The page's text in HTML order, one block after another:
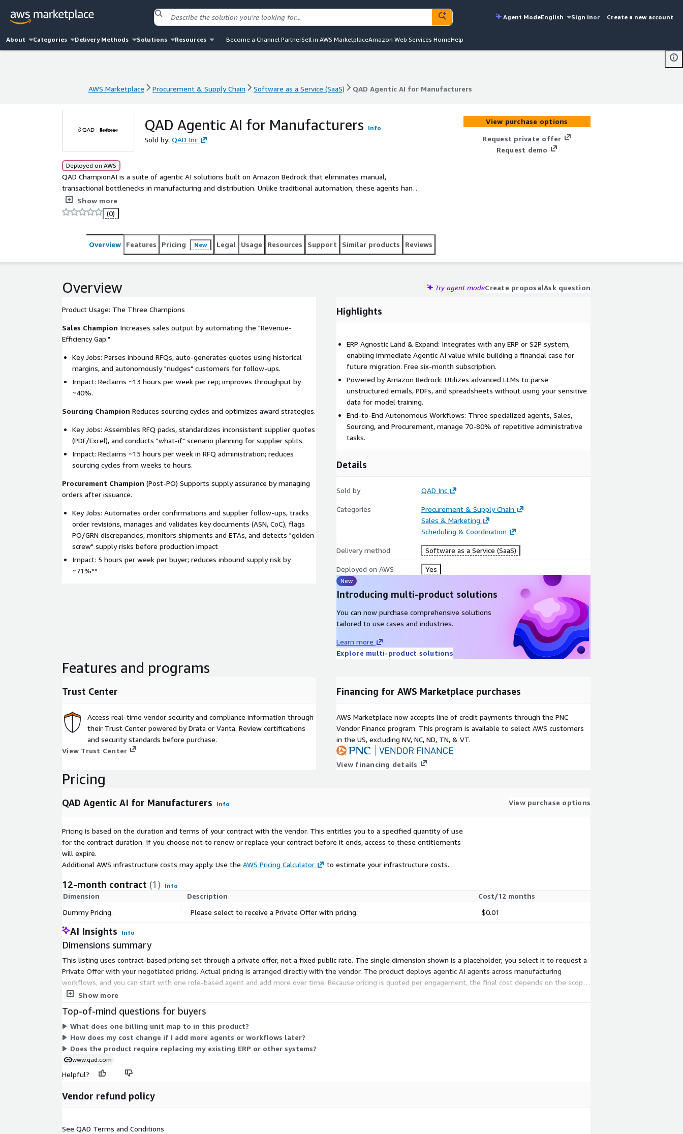
Agent ModeEnglish Sign inor Create a new account
About Categories Delivery Methods Solutions Resources Become a Channel PartnerSell in AWS MarketplaceAmazon Web Services HomeHelp
AWS Marketplace Procurement & Supply Chain Software as a Service (SaaS) QAD Agentic AI for Manufacturers
QAD Agentic AI for Manufacturers
QAD Agentic AI for Manufacturers Info
Sold by: QAD Inc
Deployed on AWS
QAD ChampionAI is a suite of agentic AI solutions built on Amazon Bedrock that eliminates manual,
transactional bottlenecks in manufacturing and distribution. Unlike traditional automation, these agents handle
unstructured data, coordinate actions across teams, and adapt to real-world variability - taking on routine tasks
so teams can manage by exception and increase throughput without adding headcount. Purpose-built for
manufacturers, ChampionAI is ERP-agnostic and deploys on your existing stack (SAP ECC, Oracle, or legacy
systems) in under 90 days. It delivers measurable ROI to support and justify broader digital transformation
and ERP modernization. Disruptive "Prove-It" Commercials: A 12-month commitment with the first 6 months
of software subscription covered by QAD (on any ERP), allowing you to measure results before paying for the
Show more
(0)
View purchase options
Request private offer
Request demo
Overview Features Pricing New Legal Usage Resources Support Similar products Reviews
Overview Try agent modeCreate proposalAsk question
Product Usage: The Three Champions
Sales Champion Increases sales output by automating the "Revenue-
Efficiency Gap."
Key Jobs: Parses inbound RFQs, auto-generates quotes using historical
margins, and autonomously "nudges" customers for follow-ups.
Impact: Reclaims ~13 hours per week per rep; improves throughput by
~40%.
Sourcing Champion Reduces sourcing cycles and optimizes award strategies.
Key Jobs: Assembles RFQ packs, standardizes inconsistent supplier quotes
(PDF/Excel), and conducts "what-if" scenario planning for supplier splits.
Impact: Reclaims ~15 hours per week in RFQ administration; reduces
sourcing cycles from weeks to hours.
Procurement Champion (Post-PO) Supports supply assurance by managing
orders after issuance.
Key Jobs: Automates order confirmations and supplier follow-ups, tracks
order revisions, manages and validates key documents (ASN, CoC), flags
PO/GRN discrepancies, monitors shipments and ETAs, and detects "golden
screw" supply risks before production impact
Impact: 5 hours per week per buyer; reduces inbound supply risk by
~71%**
Highlights
ERP Agnostic Land & Expand: Integrates with any ERP or S2P system,
enabling immediate Agentic AI value while building a financial case for
future migration. Free six-month subscription.
Powered by Amazon Bedrock: Utilizes advanced LLMs to parse
unstructured emails, PDFs, and spreadsheets without using your sensitive
data for model training.
End-to-End Autonomous Workflows: Three specialized agents, Sales,
Sourcing, and Procurement, manage 70-80% of repetitive administrative
tasks.
Details
Sold by QAD Inc
Categories
Procurement & Supply Chain
Sales & Marketing
Scheduling & Coordination
Delivery method Software as a Service (SaaS)
Deployed on AWS Yes
New
Introducing multi-product solutions
You can now purchase comprehensive solutions
tailored to use cases and industries.
Learn more
Explore multi-product solutions
Features and programs
Trust Center
Access real-time vendor security and compliance information through
their Trust Center powered by Drata or Vanta. Review certifications
and security standards before purchase.
View Trust Center
Financing for AWS Marketplace purchases
AWS Marketplace now accepts line of credit payments through the PNC
Vendor Finance program. This program is available to select AWS customers
in the US, excluding NV, NC, ND, TN, & VT.
View financing details
Pricing
QAD Agentic AI for Manufacturers Info View purchase options
Pricing is based on the duration and terms of your contract with the vendor. This entitles you to a specified quantity of use
for the contract duration. If you choose not to renew or replace your contract before it ends, access to these entitlements
will expire.
Additional AWS infrastructure costs may apply. Use the AWS Pricing Calculator to estimate your infrastructure costs.
12-month contract (1) Info
Dimension Description
Cost/12 months
Dummy Pricing.
Please select to receive a Private Offer with pricing. $0.01
AI Insights Info
Dimensions summary
This listing uses contract-based pricing set through a private offer, not a fixed public rate. The single dimension shown is a placeholder; you select it to request a
Private Offer with your negotiated pricing. Actual pricing is arranged directly with the vendor. The product deploys agentic AI agents across manufacturing
workflows, and you can start with one role-based agent and add more over time. Because pricing is quoted per engagement, the final cost depends on the scope,
agents, and workflows you choose during that conversation.
Show more
Top-of-mind questions for buyers
What does one billing unit map to in this product?
How does my cost change if I add more agents or workflows later?
Does the product require replacing my existing ERP or other systems?
www.qad.com
Helpful?
Vendor refund policy
See QAD Terms and Conditions